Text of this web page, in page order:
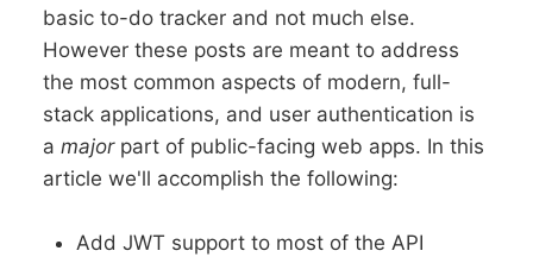
basic to-do tracker and not much else.
However these posts are meant to address
the most common aspects of modern, full-
stack applications, and user authentication is
a major part of public-facing web apps. In this
article we'll accomplish the following:
Add JWT support to most of the API